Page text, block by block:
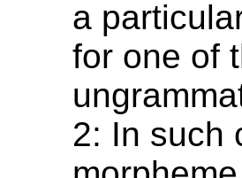
a
for one of
2: In such